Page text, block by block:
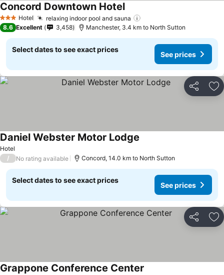
3 StarsHotel relaxing indoor pool and sauna
Concord Downtown Hotel
8.6 Excellent 3,458 Manchester, 3.4 km to North Sutton
Select dates to see exact prices
See prices
Share
Hotel
Daniel Webster Motor Lodge
/ No rating available Concord, 14.0 km to North Sutton
Select dates to see exact prices
See prices
Share
Grappone Conference Center